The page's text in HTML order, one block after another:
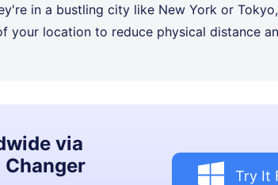
in a bustling city like New York or
your location to reduce physical distance
via
Try It